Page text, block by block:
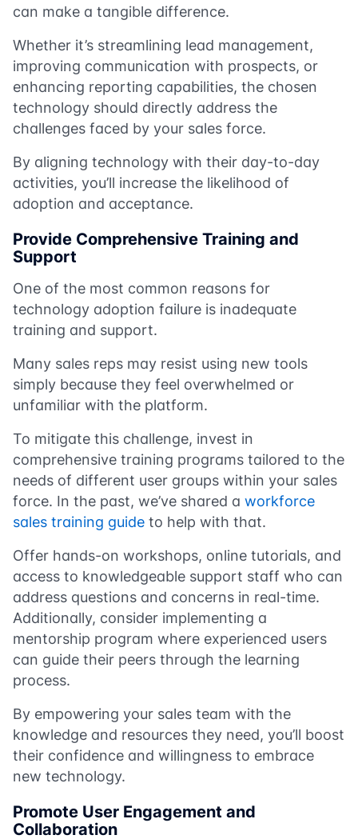
can make a tangible difference.
Whether it’s streamlining lead management,
improving communication with prospects, or
enhancing reporting capabilities, the chosen
technology should directly address the
challenges faced by your sales force.
By aligning technology with their day-to-day
activities, you’ll increase the likelihood of
adoption and acceptance.
Provide Comprehensive Training and
Support
One of the most common reasons for
technology adoption failure is inadequate
training and support.
Many sales reps may resist using new tools
simply because they feel overwhelmed or
unfamiliar with the platform.
To mitigate this challenge, invest in
comprehensive training programs tailored to the
needs of different user groups within your sales
force. In the past, we’ve shared a workforce
sales training guide to help with that.
Offer hands-on workshops, online tutorials, and
access to knowledgeable support staff who can
address questions and concerns in real-time.
Additionally, consider implementing a
mentorship program where experienced users
can guide their peers through the learning
process.
By empowering your sales team with the
knowledge and resources they need, you’ll boost
their confidence and willingness to embrace
new technology.
Promote User Engagement and
Collaboration